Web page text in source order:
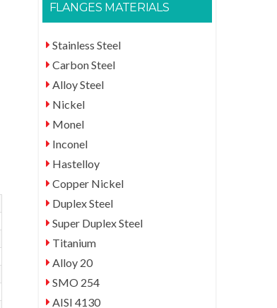
FLANGES MATERIALS
Stainless Steel
Carbon Steel
Alloy Steel
Nickel
Monel
Inconel
Hastelloy
Copper Nickel
Duplex Steel
Super Duplex Steel
Titanium
Alloy 20
SMO 254
AISI 4130